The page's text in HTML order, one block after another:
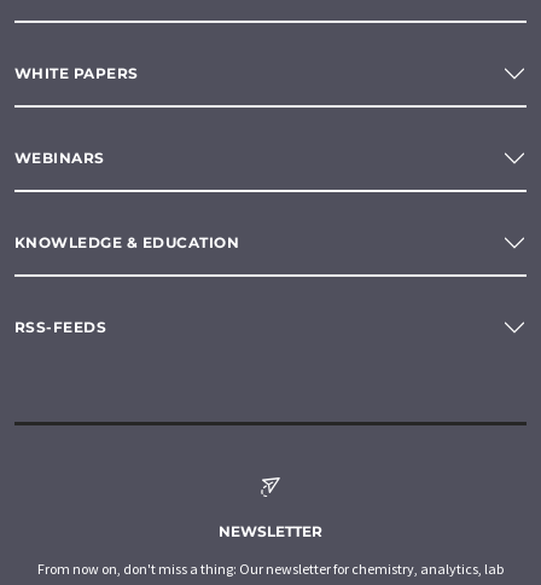
WHITE PAPERS
WEBINARS
KNOWLEDGE & EDUCATION
RSS-FEEDS
NEWSLETTER
From now on, don't miss a thing: Our newsletter for chemistry, analytics, lab